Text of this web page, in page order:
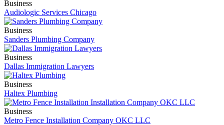
Business
Audiologic Services Chicago
Business
Sanders Plumbing Company
Business
Dallas Immigration Lawyers
Business
Haltex Plumbing
Business
Metro Fence Installation Company OKC LLC